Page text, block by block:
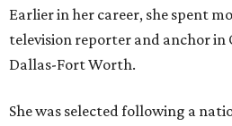
Earlier in her career, she spent
television reporter and anchor in
Dallas-Fort Worth.
She was selected following a